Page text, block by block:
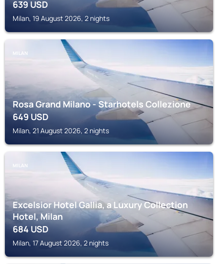
639USD
Milan, 19 August 2026, 2 nights
MILAN
Rosa Grand Milano - Starhotels Collezione
649USD
Milan, 21 August 2026, 2 nights
MILAN
Excelsior Hotel Gallia, a Luxury Collection
Hotel, Milan
684USD
Milan, 17 August 2026, 2 nights